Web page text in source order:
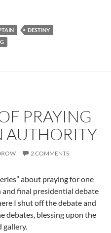
DESTINY
PRAYING
AUTHORITY
2 COMMENTS
about praying for one
and final presidential debate
I shut off the debate and
debates, blessing upon the
gallery.